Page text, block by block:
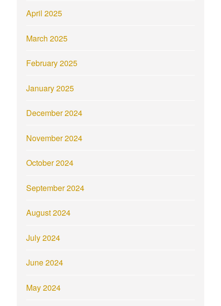
April 2025
March 2025
February 2025
January 2025
December 2024
November 2024
October 2024
September 2024
August 2024
July 2024
June 2024
May 2024